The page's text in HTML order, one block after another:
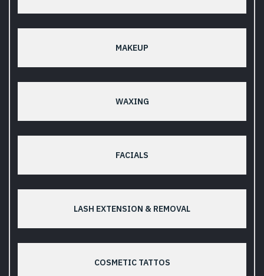
MAKEUP
WAXING
FACIALS
LASH EXTENSION & REMOVAL
COSMETIC TATTOS